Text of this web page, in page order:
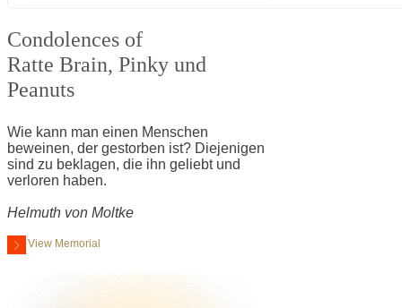
Condolences of
Ratte Brain, Pinky und
Peanuts
Wie kann man einen Menschen
beweinen, der gestorben ist? Diejenigen
sind zu beklagen, die ihn geliebt und
verloren haben.
Helmuth von Moltke
View Memorial